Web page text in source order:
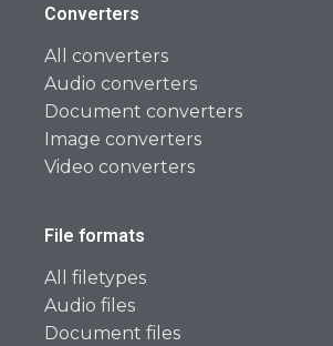
Converters
All converters
Audio converters
Document converters
Image converters
Video converters
File formats
All filetypes
Audio files
Document files